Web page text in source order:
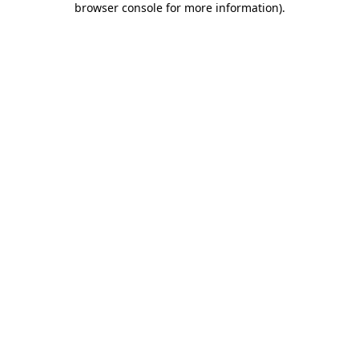
browser console for more information).